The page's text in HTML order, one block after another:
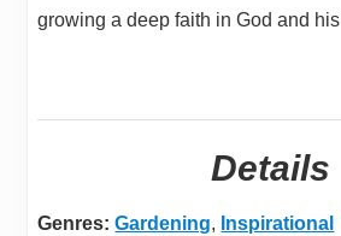
growing a deep faith in God and
Details
Genres: Gardening, Inspirational